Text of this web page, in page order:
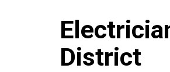
District